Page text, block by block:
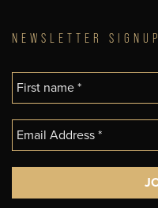
NEWSLETTER SIGNUP